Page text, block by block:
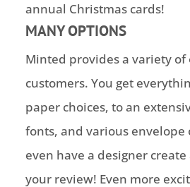
annual Christmas cards!
MANY OPTIONS
Minted provides a variety
customers. You get
paper choices, to an
fonts, and various envelope
even have a designer
your review! Even more